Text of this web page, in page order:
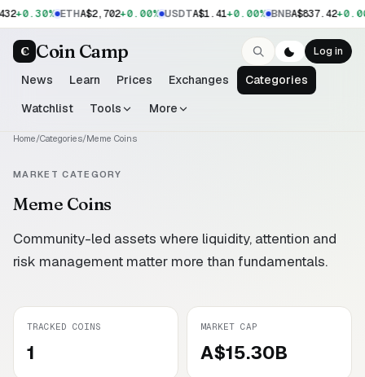
+0.30% ETHA$2,702+0.00% USDTA$1.41+0.00% BNBA$837.42
C Coin Camp
News Learn Prices Exchanges
Categories
Watchlist
Tools More
Log in
Home/Categories/Meme Coins
MARKET CATEGORY
Meme Coins
Community-led assets where liquidity, attention and
risk management matter more than fundamentals.
TRACKED COINS
1
MARKET CAP
A$15.30B